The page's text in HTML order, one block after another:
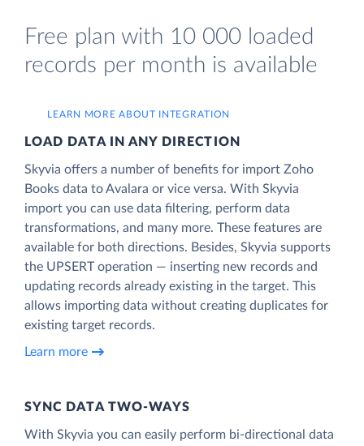
Free plan with 10 000 loaded
records per month is available
LEARN MORE ABOUT INTEGRATION
LOAD DATA IN ANY DIRECTION
Skyvia offers a number of benefits for import Zoho
Books data to Avalara or vice versa. With Skyvia
import you can use data filtering, perform data
transformations, and many more. These features are
available for both directions. Besides, Skyvia supports
the UPSERT operation — inserting new records and
updating records already existing in the target. This
allows importing data without creating duplicates for
existing target records.
Learn more
SYNC DATA TWO-WAYS
With Skyvia you can easily perform bi-directional data